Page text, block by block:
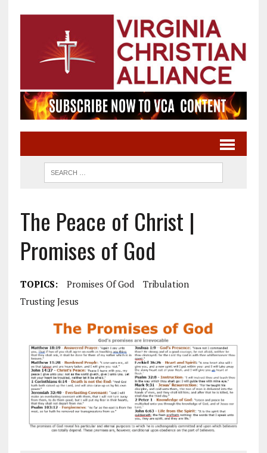
The Peace of Christ |
Promises of God
TOPICS: Promises Of God
Tribulation
Trusting Jesus